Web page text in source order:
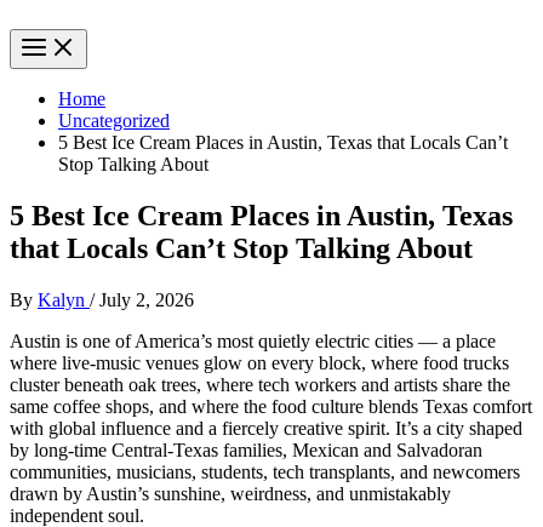
Home
Uncategorized
5 Best Ice Cream Places in Austin, Texas that Locals Can’t
Stop Talking About
5 Best Ice Cream Places in Austin, Texas
that Locals Can’t Stop Talking About
By Kalyn /July 2, 2026
Austin is one of America’s most quietly electric cities — a place
where live‑music venues glow on every block, where food trucks
cluster beneath oak trees, where tech workers and artists share the
same coffee shops, and where the food culture blends Texas comfort
with global influence and a fiercely creative spirit. It’s a city shaped
by long‑time Central‑Texas families, Mexican and Salvadoran
communities, musicians, students, tech transplants, and newcomers
drawn by Austin’s sunshine, weirdness, and unmistakably
independent soul.